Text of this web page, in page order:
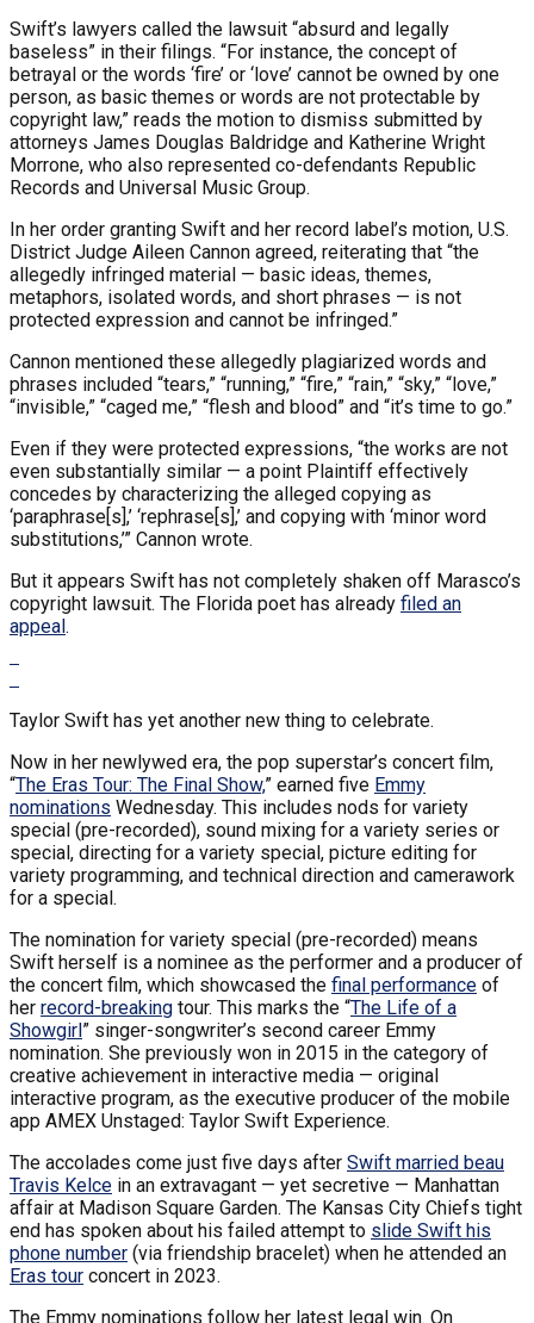
Swift’s lawyers called the lawsuit “absurd and legally
baseless” in their filings. “For instance, the concept of
betrayal or the words ‘fire’ or ‘love’ cannot be owned by one
person, as basic themes or words are not protectable by
copyright law,” reads the motion to dismiss submitted by
attorneys James Douglas Baldridge and Katherine Wright
Morrone, who also represented co-defendants Republic
Records and Universal Music Group.
In her order granting Swift and her record label’s motion, U.S.
District Judge Aileen Cannon agreed, reiterating that “the
allegedly infringed material — basic ideas, themes,
metaphors, isolated words, and short phrases — is not
protected expression and cannot be infringed.”
Cannon mentioned these allegedly plagiarized words and
phrases included “tears,” “running,” “fire,” “rain,” “sky,” “love,”
“invisible,” “caged me,” “flesh and blood” and “it’s time to go.”
Even if they were protected expressions, “the works are not
even substantially similar — a point Plaintiff effectively
concedes by characterizing the alleged copying as
‘paraphrase[s],’ ‘rephrase[s],’ and copying with ‘minor word
substitutions,’” Cannon wrote.
But it appears Swift has not completely shaken off Marasco’s
copyright lawsuit. The Florida poet has already filed an
appeal.
Taylor Swift has yet another new thing to celebrate.
Now in her newlywed era, the pop superstar’s concert film,
“The Eras Tour: The Final Show,” earned five Emmy
nominations Wednesday. This includes nods for variety
special (pre-recorded), sound mixing for a variety series or
special, directing for a variety special, picture editing for
variety programming, and technical direction and camerawork
for a special.
The nomination for variety special (pre-recorded) means
Swift herself is a nominee as the performer and a producer of
the concert film, which showcased the final performance of
her record-breaking tour. This marks the “The Life of a
Showgirl ” singer-songwriter’s second career Emmy
nomination. She previously won in 2015 in the category of
creative achievement in interactive media — original
interactive program, as the executive producer of the mobile
app AMEX Unstaged: Taylor Swift Experience.
The accolades come just five days after Swift married beau
Travis Kelce in an extravagant — yet secretive — Manhattan
affair at Madison Square Garden. The Kansas City Chiefs tight
end has spoken about his failed attempt to slide Swift his
phone number (via friendship bracelet) when he attended an
Eras tour concert in 2023.
The Emmy nominations follow her latest legal win. On